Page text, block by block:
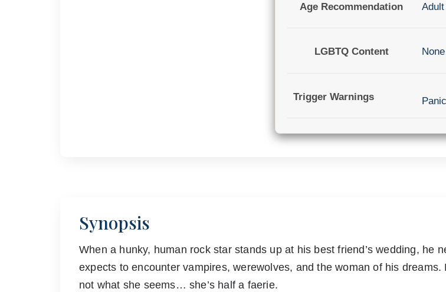
Age Recommendation Adult
LGBTQ Content None
Trigger Warnings
Synopsis
When a hunky, human rock star stands up at his best friend’s wedding, he
expects to encounter vampires, werewolves, and the woman of his dreams.
not what she seems… she’s half a faerie.